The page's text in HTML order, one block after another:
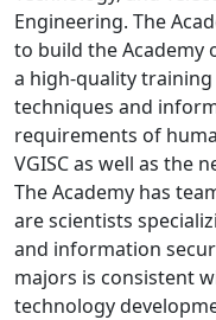
Engineering. The
to build the Academy
a high-quality
techniques and
requirements of
VGISC as well as the
The Academy has
are scientists
and information
majors is consistent
technology